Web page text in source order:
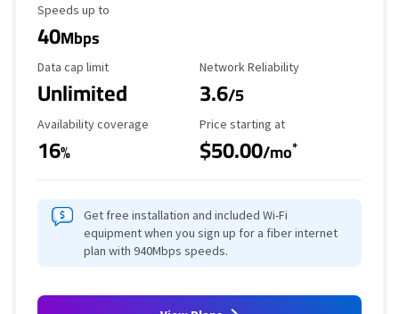
Maximum Speed
Speeds up to
40Mbps
Data Cap Limit
Data cap limit
Unlimited
Reliability Rating
Network Reliability
3.6/5
Availability Coverage
Availability coverage
16%
Starting Price
Price starting at
$50.00/mo*
Get free installation and included Wi-Fi
equipment when you sign up for a fiber internet
plan with 940Mbps speeds.